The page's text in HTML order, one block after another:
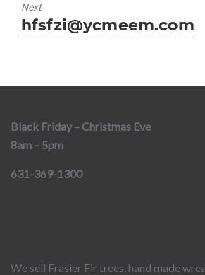
Next
Next
post:
hfsfzi@ycmeem.com
Black Friday – Christmas Eve
8am – 5pm
631-369-1300
We sell Frasier Fir trees, hand made